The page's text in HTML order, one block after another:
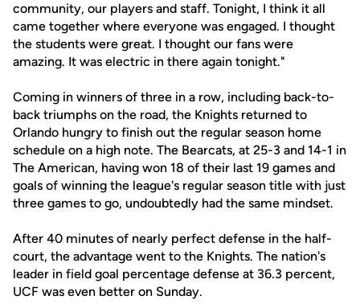
community, our players and staff. Tonight, I think it all
came together where everyone was engaged. I thought
the students were great. I thought our fans were
amazing. It was electric in there again tonight."
Coming in winners of three in a row, including back-to-
back triumphs on the road, the Knights returned to
Orlando hungry to finish out the regular season home
schedule on a high note. The Bearcats, at 25-3 and 14-1 in
The American, having won 18 of their last 19 games and
goals of winning the league's regular season title with just
three games to go, undoubtedly had the same mindset.
After 40 minutes of nearly perfect defense in the half-
court, the advantage went to the Knights. The nation's
leader in field goal percentage defense at 36.3 percent,
UCF was even better on Sunday.